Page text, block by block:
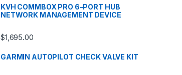
KVH COMMBOX PRO 6-PORT HUB
NETWORK MANAGEMENT DEVICE
$1,695.00
GARMIN AUTOPILOT CHECK VALVE KIT